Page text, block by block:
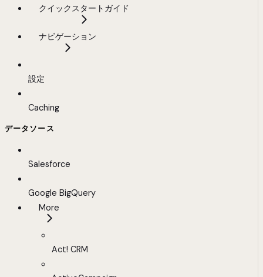
クイックスタートガイド
ナビゲーション
設定
Caching
データソース
Salesforce
Google BigQuery
More
Act! CRM